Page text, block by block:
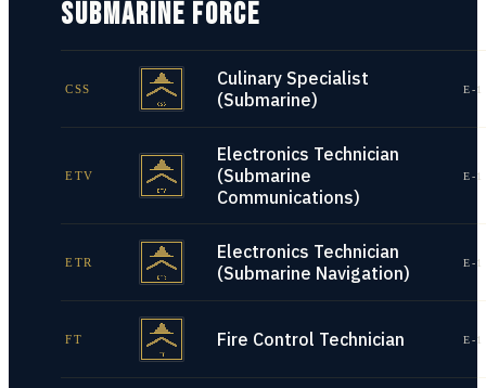
SUBMARINE FORCE
CSS
Culinary Specialist
(Submarine)
E-
ETV
Electronics Technician
(Submarine
Communications)
E-
ETR
Electronics Technician
(Submarine Navigation)
E-
FT Fire Control Technician E-